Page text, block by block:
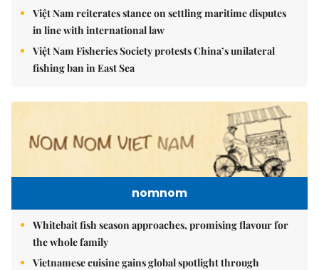
Việt Nam reiterates stance on settling maritime disputes
in line with international law
Việt Nam Fisheries Society protests China’s unilateral
fishing ban in East Sea
nomnom
Whitebait fish season approaches, promising flavour for
the whole family
Vietnamese cuisine gains global spotlight through